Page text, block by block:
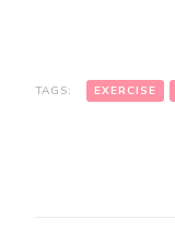
TAGS: EXERCISE